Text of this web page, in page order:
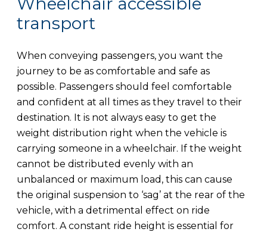
transport
When conveying passengers, you want the
journey to be as comfortable and safe as
possible. Passengers should feel comfortable
and confident at all times as they travel to their
destination. It is not always easy to get the
weight distribution right when the vehicle is
carrying someone in a wheelchair. If the weight
cannot be distributed evenly with an
unbalanced or maximum load, this can cause
the original suspension to ‘sag’ at the rear of the
vehicle, with a detrimental effect on ride
comfort. A constant ride height is essential for